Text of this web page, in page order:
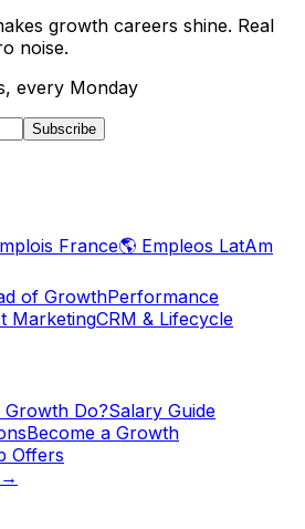
growth careers shine. Real
noise.
every Monday
Subscribe
France🌎 Empleos LatAm
of GrowthPerformance
MarketingCRM & Lifecycle
Do?Salary Guide
Become a Growth
Offers
→